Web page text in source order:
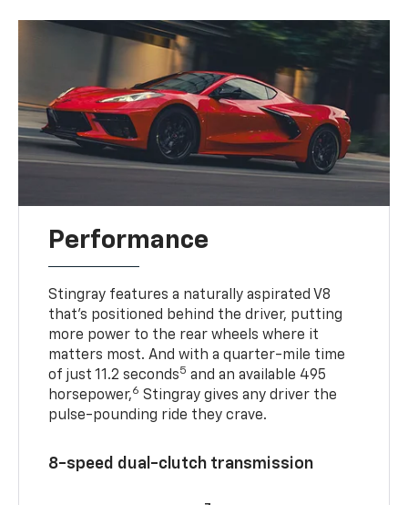
Performance
Stingray features a naturally aspirated V8
that’s positioned behind the driver, putting
more power to the rear wheels where it
matters most. And with a quarter-mile time
of just 11.2 seconds5 and an available 495
horsepower,6 Stingray gives any driver the
pulse-pounding ride they crave.
8-speed dual-clutch transmission